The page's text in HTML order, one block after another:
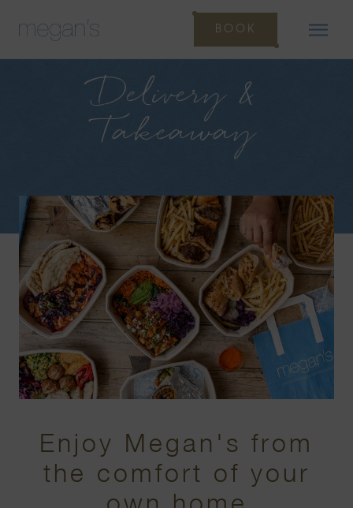
BOOK
Delivery &
Takeaway
Enjoy Megan's from
the comfort of your